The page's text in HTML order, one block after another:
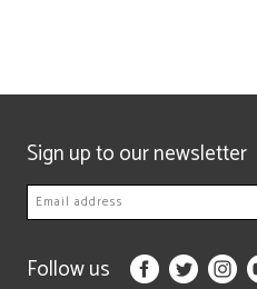
Sign up to our newsletter
Follow us